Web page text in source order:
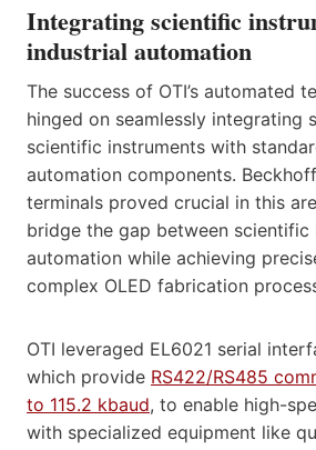
Integrating scientific
industrial automation
The success of OTI’s automated
hinged on seamlessly integrating
scientific instruments with
automation components.
terminals proved crucial in this
bridge the gap between scientific
automation while achieving
complex OLED fabrication
OTI leveraged EL6021 serial
which provide RS422/RS485
to 115.2 kbaud, to enable high-
with specialized equipment like